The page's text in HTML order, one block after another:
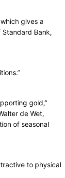
gives a
Standard Bank,
gold,”
de Wet,
of seasonal
to physical